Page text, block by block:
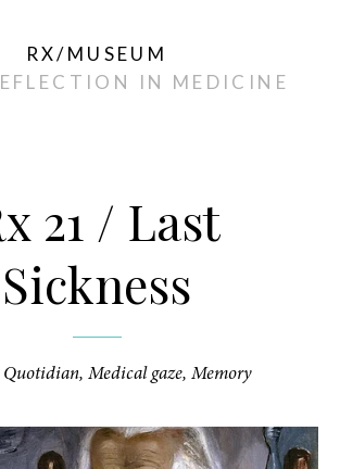
RX/MUSEUM
IN MEDICINE
21 / Last
Sickness
Quotidian, Medical gaze, Memory